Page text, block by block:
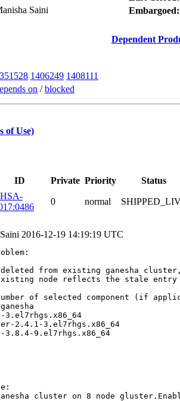
Saini
1406249 1408111
on /blocked
Embargoed:
Dependent
of Use)
ID Private Priority
Status
0 normal
2016-12-19 14:19:19 UTC
deleted from existing ganesha
node reflects the stale entry
of selected component (if
3.el7rhgs.x86_64
2.4.1-3.el7rhgs.x86_64
3.8.4-9.el7rhgs.x86_64
cluster on 8 node